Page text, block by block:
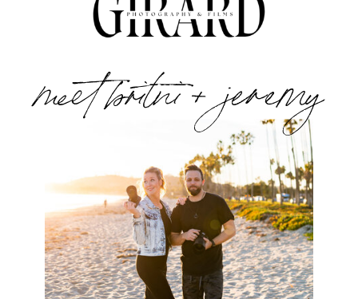
meet britni + jeremy